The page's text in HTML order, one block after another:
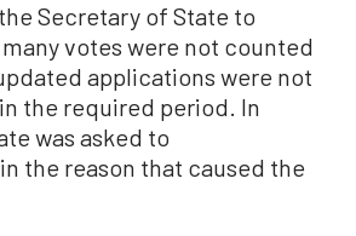
Secretary of State to
votes were not counted
applications were not
the required period. In
was asked to
the reason that caused the